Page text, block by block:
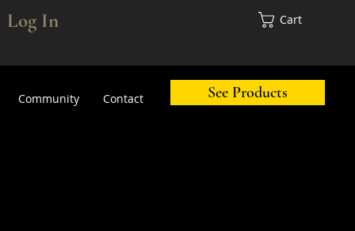
Log In Cart
Community Contact See Products